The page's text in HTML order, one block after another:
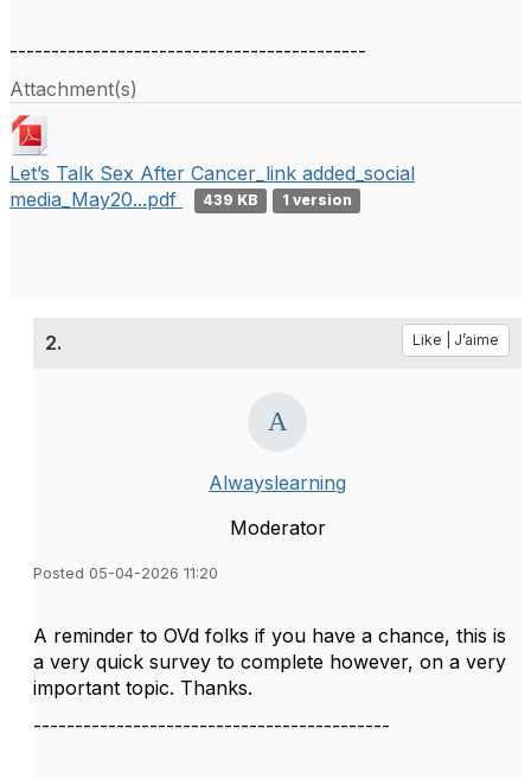
-------------------------------------------
Attachment(s)
Let’s Talk Sex After Cancer_link added_social
media_May20...pdf
439 KB 1 version
2. Like | J’aime
Alwayslearning
Moderator
Posted 05-04-2026 11:20
A reminder to OVd folks if you have a chance, this is
a very quick survey to complete however, on a very
important topic. Thanks.
-------------------------------------------